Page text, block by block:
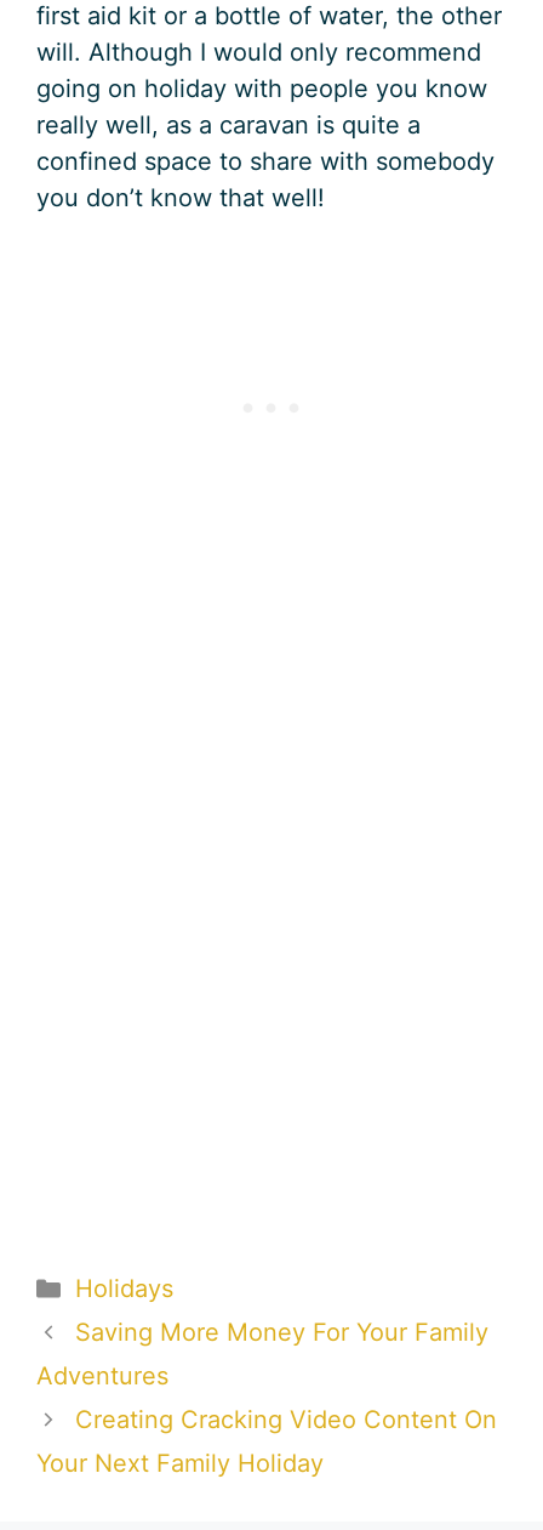
first aid kit or a bottle of water, the other
will. Although I would only recommend
going on holiday with people you know
really well, as a caravan is quite a
confined space to share with somebody
you don’t know that well!
Categories
Holidays
Saving More Money For Your Family
Adventures
Creating Cracking Video Content On
Your Next Family Holiday